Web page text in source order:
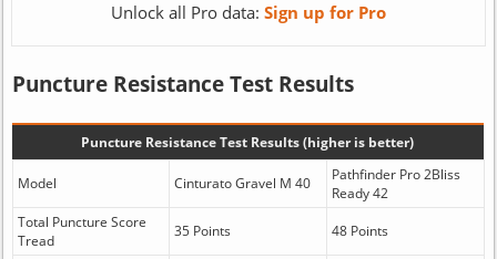
Unlock all Pro data: Sign up for Pro
Puncture Resistance Test Results
Puncture Resistance Test Results (higher is better)
Model Cinturato Gravel M 40
Pathfinder Pro 2Bliss
Ready 42
Total Puncture Score
Tread
35 Points 48 Points